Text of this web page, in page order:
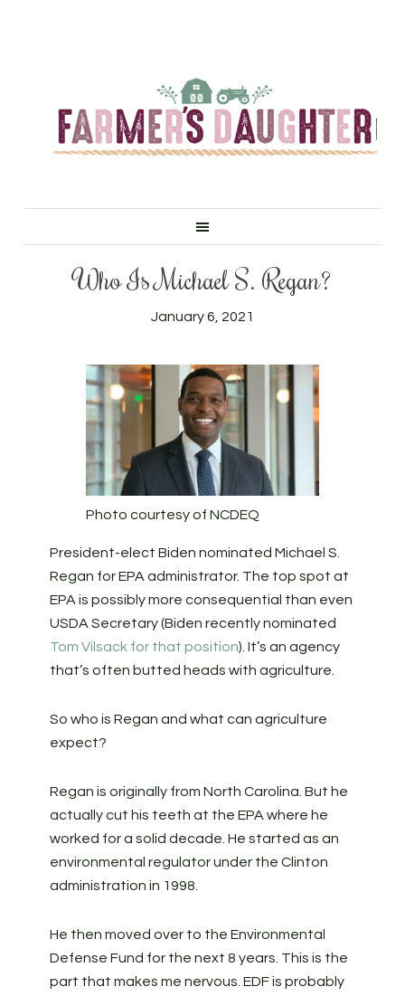
Who Is Michael S. Regan?
January 6, 2021
Photo courtesy of NCDEQ
President-elect Biden nominated Michael S.
Regan for EPA administrator. The top spot at
EPA is possibly more consequential than even
USDA Secretary (Biden recently nominated
Tom Vilsack for that position). It’s an agency
that’s often butted heads with agriculture.
So who is Regan and what can agriculture
expect?
Regan is originally from North Carolina. But he
actually cut his teeth at the EPA where he
worked for a solid decade. He started as an
environmental regulator under the Clinton
administration in 1998.
He then moved over to the Environmental
Defense Fund for the next 8 years. This is the
part that makes me nervous. EDF is probably